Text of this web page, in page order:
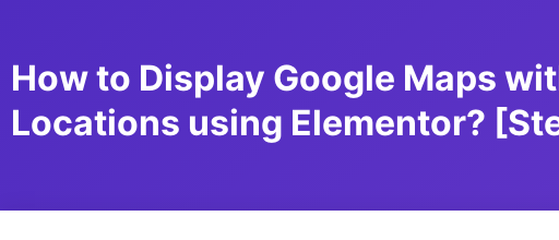
How to Display Google Maps
Locations using Elementor?